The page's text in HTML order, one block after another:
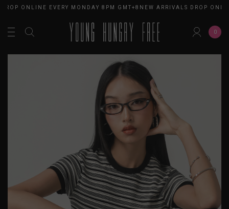
ONLINE EVERY MONDAY 8PM GMT+8NEW ARRIVALS DROP
0